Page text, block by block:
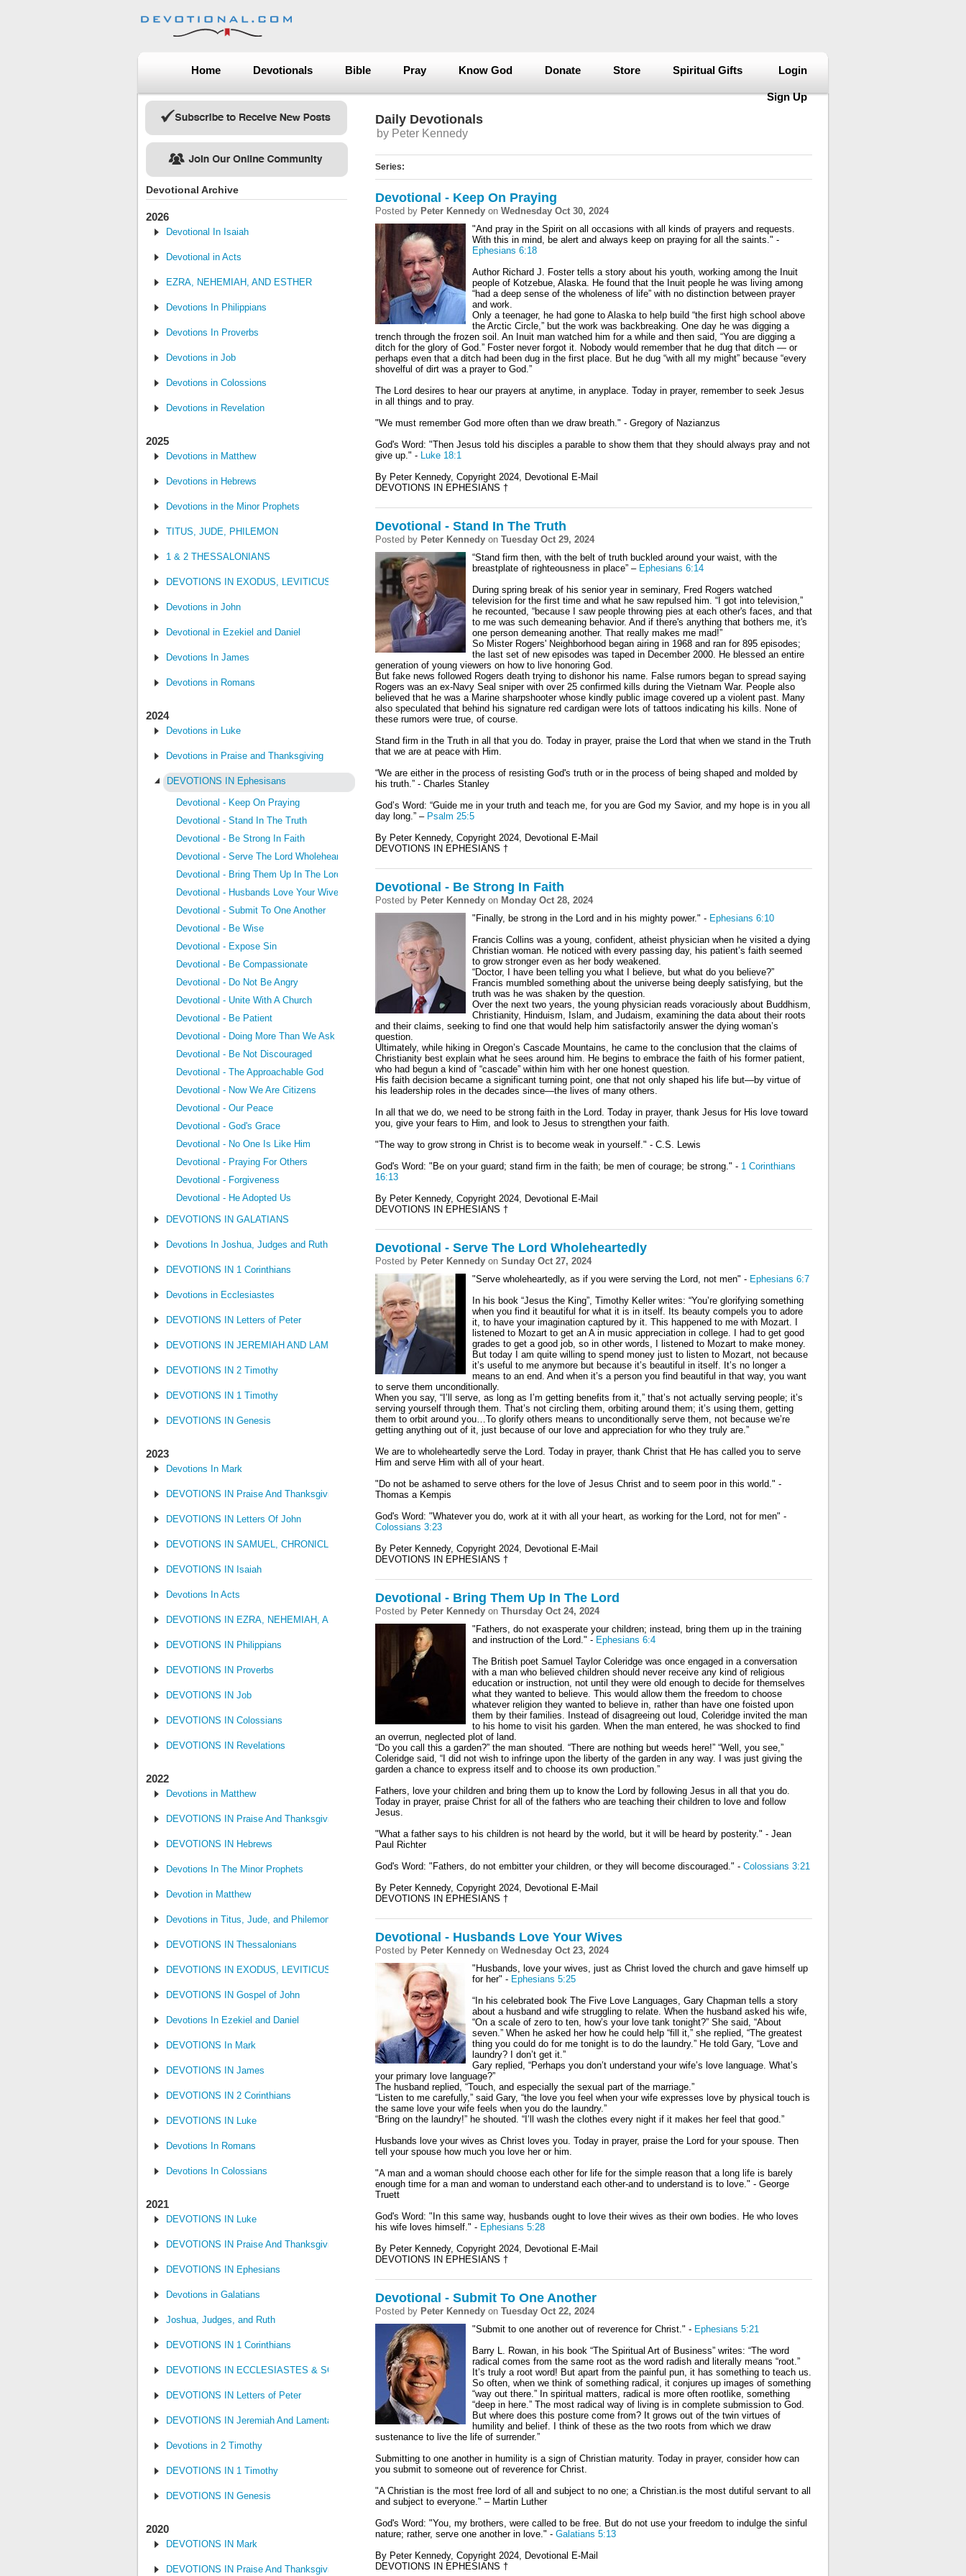
Home Devotionals Bible Pray Know God Donate Store Spiritual Gifts Login
Sign Up
Devotional Archive
2026
Devotional In Isaiah
Devotional in Acts
EZRA, NEHEMIAH, AND ESTHER
Devotions In Philippians
Devotions In Proverbs
Devotions in Job
Devotions in Colossions
Devotions in Revelation
2025
Devotions in Matthew
Devotions in Hebrews
Devotions in the Minor Prophets
TITUS, JUDE, PHILEMON
1 & 2 THESSALONIANS
DEVOTIONS IN EXODUS, LEVITICUS, NUMBERS, AND DEUTERONOMY
Devotions in John
Devotional in Ezekiel and Daniel
Devotions In James
Devotions in Romans
2024
Devotions in Luke
Devotions in Praise and Thanksgiving
DEVOTIONS IN Ephesisans
Devotional - Keep On Praying
Devotional - Stand In The Truth
Devotional - Be Strong In Faith
Devotional - Serve The Lord Wholeheartedly
Devotional - Bring Them Up In The Lord
Devotional - Husbands Love Your Wives
Devotional - Submit To One Another
Devotional - Be Wise
Devotional - Expose Sin
Devotional - Be Compassionate
Devotional - Do Not Be Angry
Devotional - Unite With A Church
Devotional - Be Patient
Devotional - Doing More Than We Ask
Devotional - Be Not Discouraged
Devotional - The Approachable God
Devotional - Now We Are Citizens
Devotional - Our Peace
Devotional - God's Grace
Devotional - No One Is Like Him
Devotional - Praying For Others
Devotional - Forgiveness
Devotional - He Adopted Us
DEVOTIONS IN GALATIANS
Devotions In Joshua, Judges and Ruth
DEVOTIONS IN 1 Corinthians
Devotions in Ecclesiastes
DEVOTIONS IN Letters of Peter
DEVOTIONS IN JEREMIAH AND LAMENTATIONS
DEVOTIONS IN 2 Timothy
DEVOTIONS IN 1 Timothy
DEVOTIONS IN Genesis
2023
Devotions In Mark
DEVOTIONS IN Praise And Thanksgiving
DEVOTIONS IN Letters Of John
DEVOTIONS IN SAMUEL, CHRONICLES AND KINGS
DEVOTIONS IN Isaiah
Devotions In Acts
DEVOTIONS IN EZRA, NEHEMIAH, AND ESTHER
DEVOTIONS IN Philippians
DEVOTIONS IN Proverbs
DEVOTIONS IN Job
DEVOTIONS IN Colossians
DEVOTIONS IN Revelations
2022
Devotions in Matthew
DEVOTIONS IN Praise And Thanksgiving
DEVOTIONS IN Hebrews
Devotions In The Minor Prophets
Devotion in Matthew
Devotions in Titus, Jude, and Philemon
DEVOTIONS IN Thessalonians
DEVOTIONS IN EXODUS, LEVITICUS, NUMBERS, AND DEUTERONOMY
DEVOTIONS IN Gospel of John
Devotions In Ezekiel and Daniel
DEVOTIONS In Mark
DEVOTIONS IN James
DEVOTIONS IN 2 Corinthians
DEVOTIONS IN Luke
Devotions In Romans
Devotions In Colossians
2021
DEVOTIONS IN Luke
DEVOTIONS IN Praise And Thanksgiving
DEVOTIONS IN Ephesians
Devotions in Galatians
Joshua, Judges, and Ruth
DEVOTIONS IN 1 Corinthians
DEVOTIONS IN ECCLESIASTES & SONG OF SONGS
DEVOTIONS IN Letters of Peter
DEVOTIONS IN Jeremiah And Lamentations
Devotions in 2 Timothy
DEVOTIONS IN 1 Timothy
DEVOTIONS IN Genesis
2020
DEVOTIONS IN Mark
DEVOTIONS IN Praise And Thanksgiving
Daily Devotionals
by Peter Kennedy
Series:
Devotional - Keep On Praying
Posted by Peter Kennedy on Wednesday Oct 30, 2024
"And pray in the Spirit on all occasions with all kinds of prayers and requests.
With this in mind, be alert and always keep on praying for all the saints." -
Ephesians 6:18
Author Richard J. Foster tells a story about his youth, working among the Inuit
people of Kotzebue, Alaska. He found that the Inuit people he was living among
“had a deep sense of the wholeness of life” with no distinction between prayer
and work.
Only a teenager, he had gone to Alaska to help build “the first high school above
the Arctic Circle,” but the work was backbreaking. One day he was digging a
trench through the frozen soil. An Inuit man watched him for a while and then said, “You are digging a
ditch for the glory of God.” Foster never forgot it. Nobody would remember that he dug that ditch — or
perhaps even that a ditch had been dug in the first place. But he dug “with all my might” because “every
shovelful of dirt was a prayer to God.”
The Lord desires to hear our prayers at anytime, in anyplace. Today in prayer, remember to seek Jesus
in all things and to pray.
"We must remember God more often than we draw breath." - Gregory of Nazianzus
God's Word: "Then Jesus told his disciples a parable to show them that they should always pray and not
give up." - Luke 18:1
By Peter Kennedy, Copyright 2024, Devotional E-Mail
DEVOTIONS IN EPHESIANS †
Devotional - Stand In The Truth
Posted by Peter Kennedy on Tuesday Oct 29, 2024
“Stand firm then, with the belt of truth buckled around your waist, with the
breastplate of righteousness in place” – Ephesians 6:14
During spring break of his senior year in seminary, Fred Rogers watched
television for the first time and what he saw repulsed him. “I got into television,”
he recounted, “because I saw people throwing pies at each other's faces, and that
to me was such demeaning behavior. And if there's anything that bothers me, it's
one person demeaning another. That really makes me mad!”
So Mister Rogers' Neighborhood began airing in 1968 and ran for 895 episodes;
the last set of new episodes was taped in December 2000. He blessed an entire
generation of young viewers on how to live honoring God.
But fake news followed Rogers death trying to dishonor his name. False rumors began to spread saying
Rogers was an ex-Navy Seal sniper with over 25 confirmed kills during the Vietnam War. People also
believed that he was a Marine sharpshooter whose kindly public image covered up a violent past. Many
also speculated that behind his signature red cardigan were lots of tattoos indicating his kills. None of
these rumors were true, of course.
Stand firm in the Truth in all that you do. Today in prayer, praise the Lord that when we stand in the Truth
that we are at peace with Him.
“We are either in the process of resisting God's truth or in the process of being shaped and molded by
his truth.” - Charles Stanley
God’s Word: “Guide me in your truth and teach me, for you are God my Savior, and my hope is in you all
day long.” – Psalm 25:5
By Peter Kennedy, Copyright 2024, Devotional E-Mail
DEVOTIONS IN EPHESIANS †
Devotional - Be Strong In Faith
Posted by Peter Kennedy on Monday Oct 28, 2024
"Finally, be strong in the Lord and in his mighty power." - Ephesians 6:10
Francis Collins was a young, confident, atheist physician when he visited a dying
Christian woman. He noticed with every passing day, his patient’s faith seemed
to grow stronger even as her body weakened.
“Doctor, I have been telling you what I believe, but what do you believe?”
Francis mumbled something about the universe being deeply satisfying, but the
truth was he was shaken by the question.
Over the next two years, the young physician reads voraciously about Buddhism,
Christianity, Hinduism, Islam, and Judaism, examining the data about their roots
and their claims, seeking to find one that would help him satisfactorily answer the dying woman’s
question.
Ultimately, while hiking in Oregon’s Cascade Mountains, he came to the conclusion that the claims of
Christianity best explain what he sees around him. He begins to embrace the faith of his former patient,
who had begun a kind of “cascade” within him with her one honest question.
His faith decision became a significant turning point, one that not only shaped his life but—by virtue of
his leadership roles in the decades since—the lives of many others.
In all that we do, we need to be strong faith in the Lord. Today in prayer, thank Jesus for His love toward
you, give your fears to Him, and look to Jesus to strengthen your faith.
"The way to grow strong in Christ is to become weak in yourself." - C.S. Lewis
God's Word: "Be on your guard; stand firm in the faith; be men of courage; be strong." - 1 Corinthians
16:13
By Peter Kennedy, Copyright 2024, Devotional E-Mail
DEVOTIONS IN EPHESIANS †
Devotional - Serve The Lord Wholeheartedly
Posted by Peter Kennedy on Sunday Oct 27, 2024
"Serve wholeheartedly, as if you were serving the Lord, not men" - Ephesians 6:7
In his book “Jesus the King”, Timothy Keller writes: “You’re glorifying something
when you find it beautiful for what it is in itself. Its beauty compels you to adore
it, to have your imagination captured by it. This happened to me with Mozart. I
listened to Mozart to get an A in music appreciation in college. I had to get good
grades to get a good job, so in other words, I listened to Mozart to make money.
But today I am quite willing to spend money just to listen to Mozart, not because
it’s useful to me anymore but because it’s beautiful in itself. It’s no longer a
means to an end. And when it’s a person you find beautiful in that way, you want
to serve them unconditionally.
When you say, “I’ll serve, as long as I’m getting benefits from it,” that’s not actually serving people; it’s
serving yourself through them. That’s not circling them, orbiting around them; it’s using them, getting
them to orbit around you…To glorify others means to unconditionally serve them, not because we’re
getting anything out of it, just because of our love and appreciation for who they truly are.”
We are to wholeheartedly serve the Lord. Today in prayer, thank Christ that He has called you to serve
Him and serve Him with all of your heart.
"Do not be ashamed to serve others for the love of Jesus Christ and to seem poor in this world." -
Thomas a Kempis
God's Word: "Whatever you do, work at it with all your heart, as working for the Lord, not for men" -
Colossians 3:23
By Peter Kennedy, Copyright 2024, Devotional E-Mail
DEVOTIONS IN EPHESIANS †
Devotional - Bring Them Up In The Lord
Posted by Peter Kennedy on Thursday Oct 24, 2024
"Fathers, do not exasperate your children; instead, bring them up in the training
and instruction of the Lord." - Ephesians 6:4
The British poet Samuel Taylor Coleridge was once engaged in a conversation
with a man who believed children should never receive any kind of religious
education or instruction, not until they were old enough to decide for themselves
what they wanted to believe. This would allow them the freedom to choose
whatever religion they wanted to believe in, rather than have one foisted upon
them by their families. Instead of disagreeing out loud, Coleridge invited the man
to his home to visit his garden. When the man entered, he was shocked to find
an overrun, neglected plot of land.
“Do you call this a garden?” the man shouted. “There are nothing but weeds here!” “Well, you see,”
Coleridge said, “I did not wish to infringe upon the liberty of the garden in any way. I was just giving the
garden a chance to express itself and to choose its own production.”
Fathers, love your children and bring them up to know the Lord by following Jesus in all that you do.
Today in prayer, praise Christ for all of the fathers who are teaching their children to love and follow
Jesus.
"What a father says to his children is not heard by the world, but it will be heard by posterity." - Jean
Paul Richter
God's Word: "Fathers, do not embitter your children, or they will become discouraged." - Colossians 3:21
By Peter Kennedy, Copyright 2024, Devotional E-Mail
DEVOTIONS IN EPHESIANS †
Devotional - Husbands Love Your Wives
Posted by Peter Kennedy on Wednesday Oct 23, 2024
"Husbands, love your wives, just as Christ loved the church and gave himself up
for her" - Ephesians 5:25
“In his celebrated book The Five Love Languages, Gary Chapman tells a story
about a husband and wife struggling to relate. When the husband asked his wife,
“On a scale of zero to ten, how’s your love tank tonight?” She said, “About
seven.” When he asked her how he could help “fill it,” she replied, “The greatest
thing you could do for me tonight is to do the laundry.” He told Gary, “Love and
laundry? I don’t get it.”
Gary replied, “Perhaps you don’t understand your wife’s love language. What’s
your primary love language?”
The husband replied, “Touch, and especially the sexual part of the marriage.”
“Listen to me carefully,” said Gary, “the love you feel when your wife expresses love by physical touch is
the same love your wife feels when you do the laundry.”
“Bring on the laundry!” he shouted. “I’ll wash the clothes every night if it makes her feel that good.”
Husbands love your wives as Christ loves you. Today in prayer, praise the Lord for your spouse. Then
tell your spouse how much you love her or him.
"A man and a woman should choose each other for life for the simple reason that a long life is barely
enough time for a man and woman to understand each other-and to understand is to love." - George
Truett
God's Word: "In this same way, husbands ought to love their wives as their own bodies. He who loves
his wife loves himself." - Ephesians 5:28
By Peter Kennedy, Copyright 2024, Devotional E-Mail
DEVOTIONS IN EPHESIANS †
Devotional - Submit To One Another
Posted by Peter Kennedy on Tuesday Oct 22, 2024
"Submit to one another out of reverence for Christ." - Ephesians 5:21
Barry L. Rowan, in his book “The Spiritual Art of Business” writes: “The word
radical comes from the same root as the word radish and literally means “root.”
It’s truly a root word! But apart from the painful pun, it has something to teach us.
So often, when we think of something radical, it conjures up images of something
“way out there.” In spiritual matters, radical is more often rootlike, something
“deep in here.” The most radical way of living is in complete submission to God.
But where does this posture come from? It grows out of the twin virtues of
humility and belief. I think of these as the two roots from which we draw
sustenance to live the life of surrender.”
Submitting to one another in humility is a sign of Christian maturity. Today in prayer, consider how can
you submit to someone out of reverence for Christ.
"A Christian is the most free lord of all and subject to no one; a Christian.is the most dutiful servant to all
and subject to everyone." – Martin Luther
God's Word: "You, my brothers, were called to be free. But do not use your freedom to indulge the sinful
nature; rather, serve one another in love." - Galatians 5:13
By Peter Kennedy, Copyright 2024, Devotional E-Mail
DEVOTIONS IN EPHESIANS †